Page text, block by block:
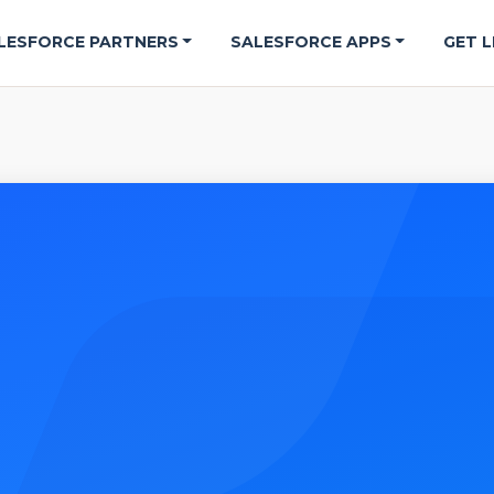
PARTNERS SALESFORCE APPS GET